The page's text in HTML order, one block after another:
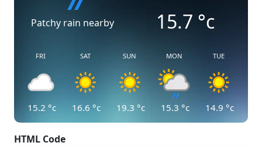
Patchy rain nearby 15.7 °c
FRI
15.2 °c
SAT
16.6 °c
SUN
19.3 °c
MON
15.3 °c
TUE
14.9 °c
HTML Code